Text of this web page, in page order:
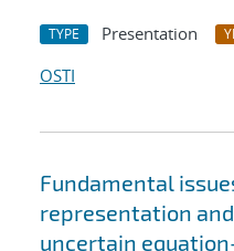
TYPE Presentation
OSTI
Fundamental
representation
uncertain